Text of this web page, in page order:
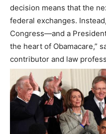
decision means that the
federal exchanges.
Congress—and a
the heart of Obamacare,”
contributor and law